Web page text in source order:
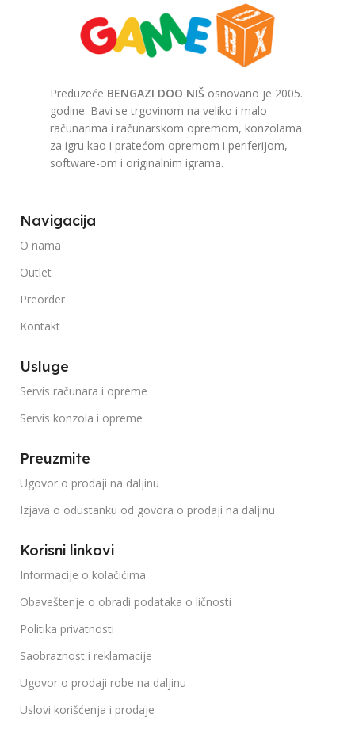
Preduzeće BENGAZI DOO NIŠ osnovano je 2005.
godine. Bavi se trgovinom na veliko i malo
računarima i računarskom opremom, konzolama
za igru kao i pratećom opremom i periferijom,
software-om i originalnim igrama.
Navigacija
O nama
Outlet
Preorder
Kontakt
Usluge
Servis računara i opreme
Servis konzola i opreme
Preuzmite
Ugovor o prodaji na daljinu
Izjava o odustanku od govora o prodaji na daljinu
Korisni linkovi
Informacije o kolačićima
Obaveštenje o obradi podataka o ličnosti
Politika privatnosti
Saobraznost i reklamacije
Ugovor o prodaji robe na daljinu
Uslovi korišćenja i prodaje